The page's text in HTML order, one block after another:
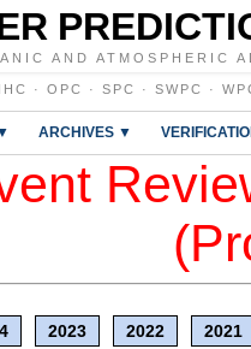
AND ATMOSPHERIC
· OPC · SPC · SWPC ·
ARCHIVES ▼
2023 2022 2021